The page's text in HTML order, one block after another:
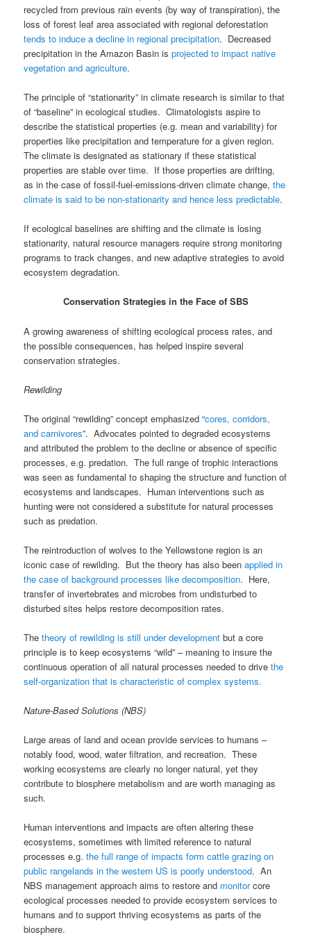
recycled from previous rain events (by way of transpiration), the
loss of forest leaf area associated with regional deforestation
tends to induce a decline in regional precipitation. Decreased
precipitation in the Amazon Basin isprojected to impact native
vegetation and agriculture.
The principle of “stationarity” in climate research is similar to that
of “baseline” in ecological studies. Climatologists aspire to
describe the statistical properties (e.g. mean and variability) for
properties like precipitation and temperature for a given region.
The climate is designated as stationary if these statistical
properties are stable over time. If those properties are drifting,
as in the case of fossil-fuel-emissions-driven climate change,the
climate is said to be non-stationarity and hence less predictable.
If ecological baselines are shifting and the climate is losing
stationarity, natural resource managers require strong monitoring
programs to track changes, and new adaptive strategies to avoid
ecosystem degradation.
Conservation Strategies in the Face of SBS
A growing awareness of shifting ecological process rates, and
the possible consequences, has helped inspire several
conservation strategies.
Rewilding
The original “rewilding” concept emphasized “cores, corridors,
and carnivores”. Advocates pointed to degraded ecosystems
and attributed the problem to the decline or absence of specific
processes, e.g. predation. The full range of trophic interactions
was seen as fundamental to shaping the structure and function of
ecosystems and landscapes. Human interventions such as
hunting were not considered a substitute for natural processes
such as predation.
The reintroduction of wolves to the Yellowstone region is an
iconic case of rewilding. But the theory has also beenapplied in
the case of background processes like decomposition. Here,
transfer of invertebrates and microbes from undisturbed to
disturbed sites helps restore decomposition rates.
Thetheory of rewilding is still under development but a core
principle is to keep ecosystems “wild” – meaning to insure the
continuous operation of all natural processes needed to drivethe
self-organization that is characteristic of complex systems.
Nature-Based Solutions (NBS)
Large areas of land and ocean provide services to humans –
notably food, wood, water filtration, and recreation. These
working ecosystems are clearly no longer natural, yet they
contribute to biosphere metabolism and are worth managing as
such.
Human interventions and impacts are often altering these
ecosystems, sometimes with limited reference to natural
processes e.g.the full range of impacts form cattle grazing on
public rangelands in the western US is poorly understood. An
NBS management approach aims to restore and monitorcore
ecological processes needed to provide ecosystem services to
humans and to support thriving ecosystems as parts of the
biosphere.